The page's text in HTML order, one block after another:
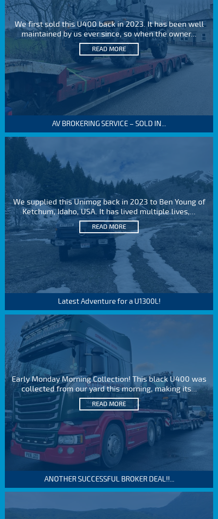
We first sold this U400 back in 2023. It has been well
maintained by us ever since, so when the owner...
READ MORE
AV BROKERING SERVICE – SOLD IN...
We supplied this Unimog back in 2023 to Ben Young of
Ketchum, Idaho, USA. It has lived multiple lives,...
READ MORE
Latest Adventure for a U1300L!
Early Monday Morning Collection! This black U400 was
collected from our yard this morning, making its...
READ MORE
ANOTHER SUCCESSFUL BROKER DEAL!!...